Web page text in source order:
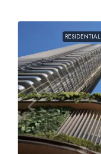
RESIDENTIAL